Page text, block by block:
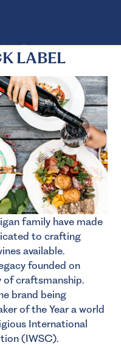
LABEL
family have made
to crafting
available.
founded on
of craftsmanship.
brand being
of the Year a world
International
(IWSC).